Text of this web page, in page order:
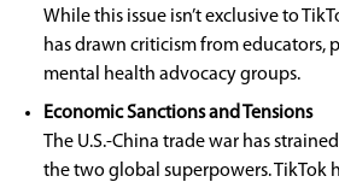
While this issue isn’t exclusive to
has drawn criticism from educators,
mental health advocacy groups.
Economic Sanctions and Tensions
The U.S.-China trade war has
the two global superpowers. TikTok